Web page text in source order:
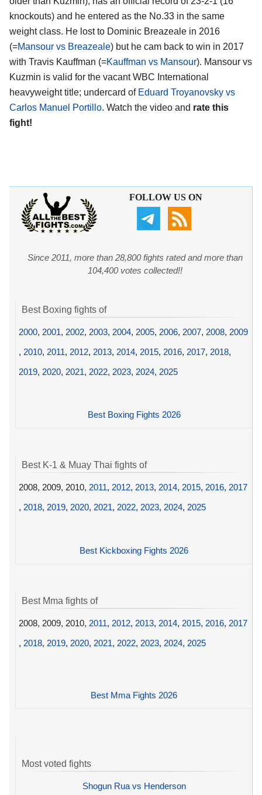
knockouts) and he entered as the No.33 in the same
weight class. He lost to Dominic Breazeale in 2016
(=Mansour vs Breazeale) but he cam back to win in 2017
with Travis Kauffman (=Kauffman vs Mansour). Mansour vs
Kuzmin is valid for the vacant WBC International
heavyweight title; undercard of Eduard Troyanovsky vs
Carlos Manuel Portillo. Watch the video and rate this
fight!
FOLLOW US ON
Since 2011, more than 28,800 fights rated and more than
104,400 votes collected!!
Best Boxing fights of
2000, 2001, 2002, 2003, 2004, 2005, 2006, 2007, 2008, 2009
, 2010, 2011, 2012, 2013, 2014, 2015, 2016, 2017, 2018,
2019, 2020, 2021, 2022, 2023, 2024, 2025
Best Boxing Fights 2026
Best K-1 & Muay Thai fights of
2008, 2009, 2010, 2011, 2012, 2013, 2014, 2015, 2016, 2017
, 2018, 2019, 2020, 2021, 2022, 2023, 2024, 2025
Best Kickboxing Fights 2026
Best Mma fights of
2008, 2009, 2010, 2011, 2012, 2013, 2014, 2015, 2016, 2017
, 2018, 2019, 2020, 2021, 2022, 2023, 2024, 2025
Best Mma Fights 2026
Most voted fights
Shogun Rua vs Henderson